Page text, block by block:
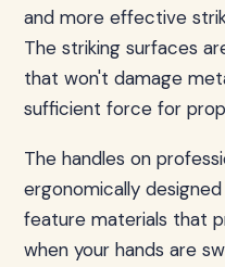
and more effective
The striking surfaces
that won't damage
sufficient force for
The handles on
ergonomically
feature materials that
when your hands are